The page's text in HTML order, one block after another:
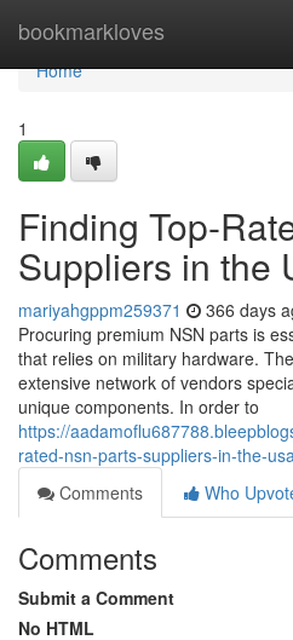
bookmarkloves
Home
Home
1
Finding Top-
Suppliers in the
mariyahgppm259371 366 days
Procuring premium NSN parts is
that relies on military hardware.
extensive network of vendors
unique components. In order to
https://
rated-nsn-parts-suppliers-in-the-
Comments
Who
Comments
Submit a Comment
No HTML